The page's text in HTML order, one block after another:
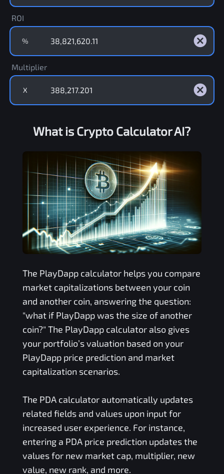
ROI
%
Multiplier
X
What is Crypto Calculator AI?
The PlayDappcalculator helps you compare
market capitalizations between your coin
and another coin, answering the question:
"what if PlayDappwas the size of another
coin?" The PlayDappcalculator also gives
your portfolio’s valuation based on your
PlayDappprice prediction and market
capitalization scenarios.
The PDAcalculator automatically updates
related fields and values upon input for
increased user experience. For instance,
entering a PDAprice prediction updates the
values for new market cap, multiplier, new
value, new rank, and more.